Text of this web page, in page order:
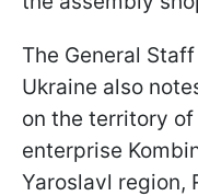
The General
Ukraine also
on the territory
enterprise
Yaroslavl region,